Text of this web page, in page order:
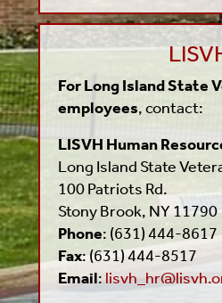
For Long Island State
employees, contact:
LISVH Human
Long Island State
100 Patriots Rd.
Stony Brook, NY 11790
Phone: (631) 444-8617
Fax: (631) 444-8517
Email: